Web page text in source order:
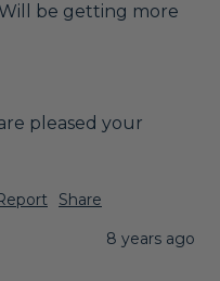
be getting more
pleased your
Share
8 years ago